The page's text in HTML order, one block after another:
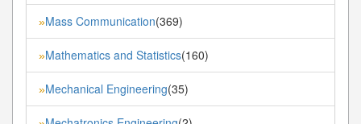
»Mass Communication(369)
»Mathematics and Statistics(160)
»Mechanical Engineering(35)